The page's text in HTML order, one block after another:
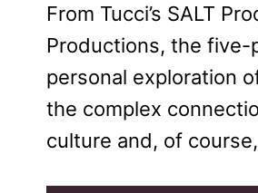
From Tucci’s SALT
Productions, the five-
personal exploration
the complex
culture and, of